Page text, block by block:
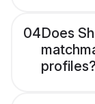
04Does
profiles?